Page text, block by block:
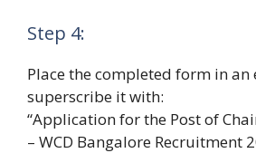
Step 4:
Place the completed form in an
superscribe it with:
“Application for the Post of
– WCD Bangalore Recruitment